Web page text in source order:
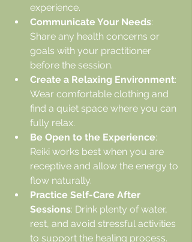
experience.
Communicate Your Needs:
Share any health concerns or
goals with your practitioner
before the session.
Create a Relaxing Environment:
Wear comfortable clothing and
find a quiet space where you can
fully relax.
Be Open to the Experience:
Reiki works best when you are
receptive and allow the energy to
flow naturally.
Practice Self-Care After
Sessions: Drink plenty of water,
rest, and avoid stressful activities
to support the healing process.